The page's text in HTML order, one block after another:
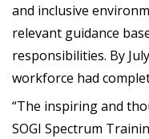
and inclusive
relevant guidance
responsibilities. By
workforce had
“The inspiring and
SOGI Spectrum